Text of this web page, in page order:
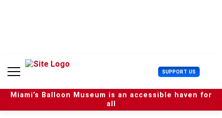
n
SUPPORT US U
s
e
r
Miami’s Balloon Museum is an accessible haven for
all